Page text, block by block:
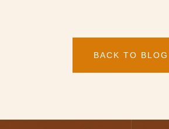
BACK TO BLOG